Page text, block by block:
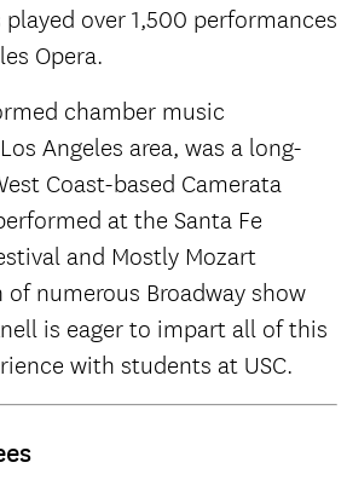
over 1,500 performances
Opera.
chamber music
Angeles area, was a long-
Coast-based Camerata
at the Santa Fe
and Mostly Mozart
of numerous Broadway show
is eager to impart all of this
with students at USC.